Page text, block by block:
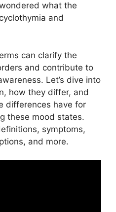
what the
and
can clarify the
and contribute to
Let’s dive into
how they differ, and
differences have for
these mood states.
symptoms,
and more.